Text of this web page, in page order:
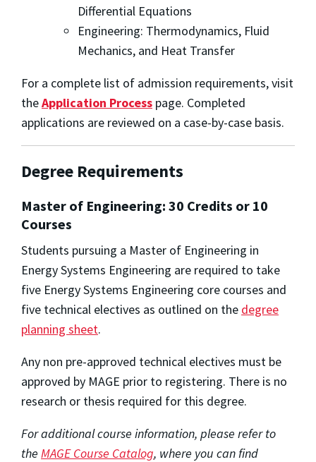
Differential Equations
Engineering: Thermodynamics, Fluid
Mechanics, and Heat Transfer
For a complete list of admission requirements, visit
theApplication Process page. Completed
applications are reviewed on a case-by-case basis.
Degree Requirements
Master of Engineering: 30 Credits or 10
Courses
Students pursuing a Master of Engineering in
Energy Systems Engineering are required to take
five Energy Systems Engineering core courses and
five technical electives as outlined on the degree
planning sheet.
Any non pre-approved technical electives must be
approved by MAGE prior to registering. There is no
research or thesis required for this degree.
For additional course information, please refer to
the MAGE Course Catalog, where you can find